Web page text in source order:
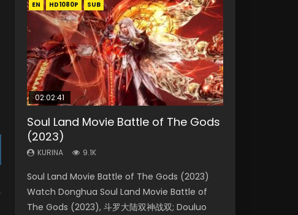
EN HD1080P SUB
02:02:41
Soul Land Movie Battle of The Gods
(2023)
KURINA 9.1K
Soul Land Movie Battle of The Gods (2023)
Watch Donghua Soul Land Movie Battle of
The Gods (2023), 斗罗大陆双神战双; Douluo
EN HD1080P SUB
1:25:33
Beauty Of Tang Men
KURINA
Chinese Movie Beauty Of Tang Men, The
Tangs’ Creed, Tang Men Zhi Mei Ren Jiang Hu,
美人江...
EN HD1080P SUB
2:09:08
L.O.R.D: Legend of Ravaging
Dynasties 2
KURINA 9.5K
L.O.R.D: Legend of Ravaging Dynasties 2 (冷血
狂宴) 2020 Watch Online Chinese Anime
Movie L.O.R.D: Legend of Ravaging Dynasties
01:44:19
Last Sunrise 2019 Eng Sub Indo
KURINA
solar energy falls into chaos after the sun
disappears, forcing a reclusive astronomer...
EN HD1080P SUB
02:08:41
Creation of the Gods Ⅰ: Kingdom of
Storms (2023)
KURINA 4.8K
Creation of the Gods Ⅰ: Kingdom of Storms
(2023) Watch Donghua Chinese Movie
Creation of the Gods Ⅰ: Kingdom of Storms